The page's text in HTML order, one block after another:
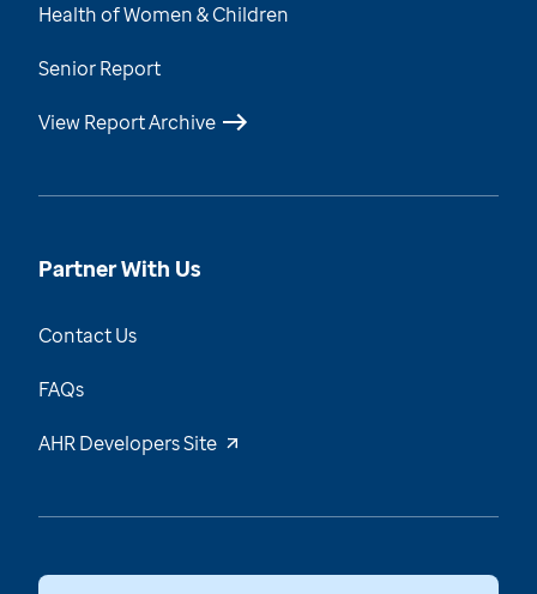
Health of Women & Children
Senior Report
View Report Archive
Partner With Us
Contact Us
FAQs
AHR Developers Site